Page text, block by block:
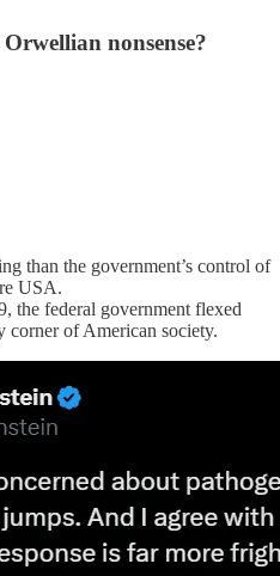
nonsense?
than the government’s control of
USA.
the federal government flexed
corner of American society.